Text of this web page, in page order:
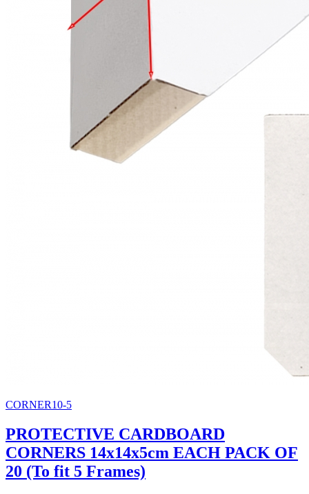
CORNER10-5
PROTECTIVE CARDBOARD
CORNERS 14x14x5cm EACH PACK OF
20 (To fit 5 Frames)